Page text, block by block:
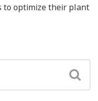
to optimize their plant